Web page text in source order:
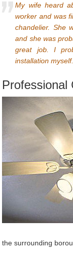
My wife heard
worker and was
chandelier. She
and she was
great job. I
installation
Professional
the surrounding